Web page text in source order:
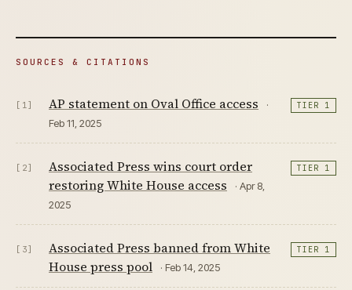
SOURCES & CITATIONS
[1] AP statement on Oval Office access
·
Feb 11, 2025
TIER 1
[2]
Associated Press wins court order
restoring White House access
· Apr 8,
2025
TIER 1
[3]
Associated Press banned from White
House press pool
· Feb 14, 2025
TIER 1